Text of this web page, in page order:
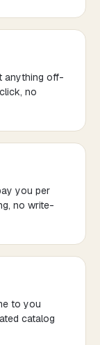
anything off-
no
you per
no write-
to you
catalog